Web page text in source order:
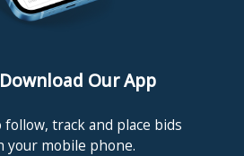
Download Our App
follow, track and place bids
your mobile phone.